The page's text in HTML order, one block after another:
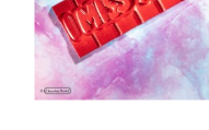
VIEW DETAILS